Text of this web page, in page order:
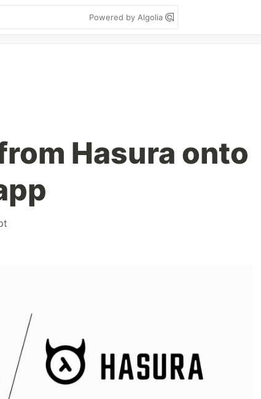
Powered by Algolia
Hasura onto